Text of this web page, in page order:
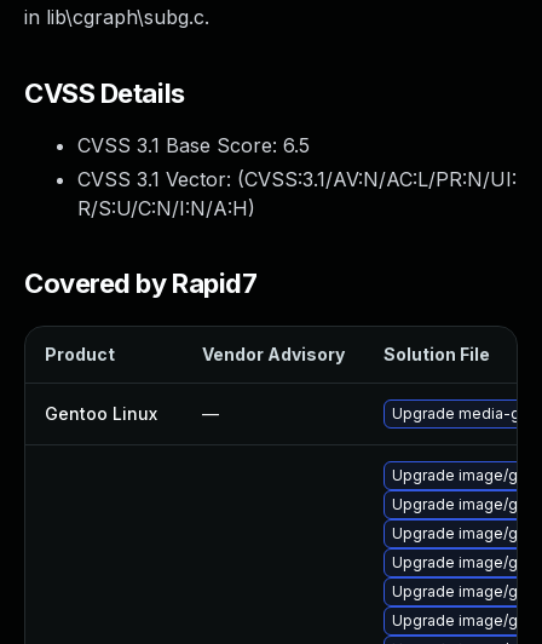
in lib\cgraph\subg.c.
CVSS Details
CVSS 3.1 Base Score: 6.5
CVSS 3.1 Vector: (CVSS:3.1/AV:N/AC:L/PR:N/UI:
R/S:U/C:N/I:N/A:H)
Covered by Rapid7
Product Vendor Advisory Solution File
Gentoo Linux — Upgrade media-gfx/
Upgrade image/
Upgrade image/
Upgrade image/
Upgrade image/
Upgrade image/
Upgrade image/